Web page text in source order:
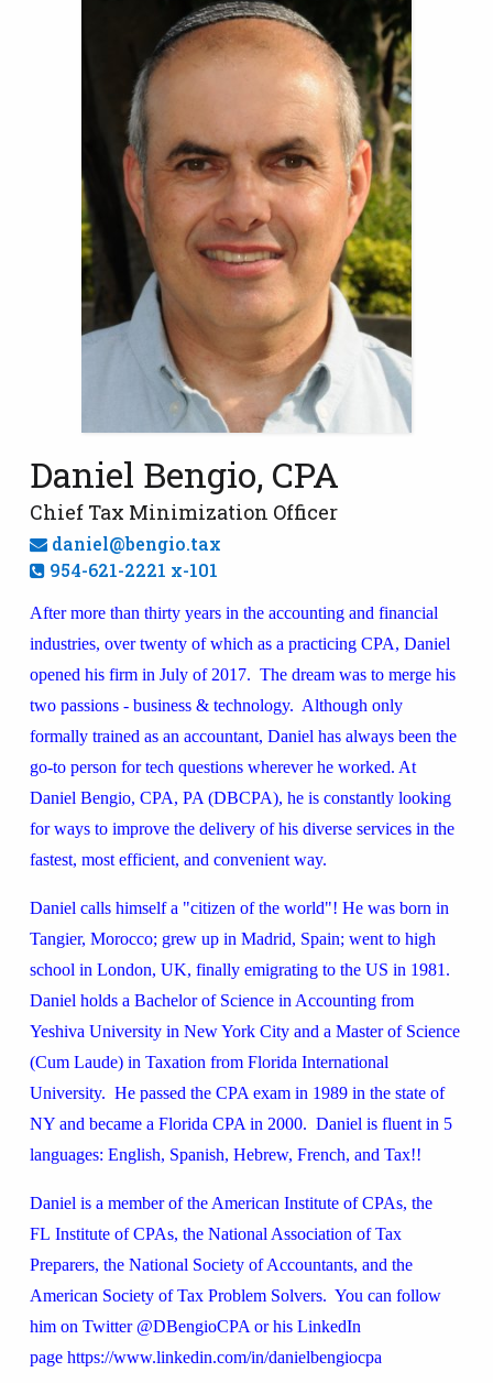
Daniel Bengio, CPA
Chief Tax Minimization Officer
daniel@bengio.tax
954-621-2221 x-101
After more than thirty years in the accounting and financial
industries, over twenty of which as a practicing CPA, Daniel
opened his firm in July of 2017. The dream was to merge his
two passions - business & technology. Although only
formally trained as an accountant, Daniel has always been the
go-to person for tech questions wherever he worked. At
Daniel Bengio, CPA, PA (DBCPA), he is constantly looking
for ways to improve the delivery of his diverse services in the
fastest, most efficient, and convenient way.
Daniel calls himself a "citizen of the world"! He was born in
Tangier, Morocco; grew up in Madrid, Spain; went to high
school in London, UK, finally emigrating to the US in 1981.
Daniel holds a Bachelor of Science in Accounting from
Yeshiva University in New York City and a Master of Science
(Cum Laude) in Taxation from Florida International
University. He passed the CPA exam in 1989 in the state of
NY and became a Florida CPA in 2000. Daniel is fluent in 5
languages: English, Spanish, Hebrew, French, and Tax!!
Daniel is a member of the American Institute of CPAs, the
FL Institute of CPAs, the National Association of Tax
Preparers, the National Society of Accountants, and the
American Society of Tax Problem Solvers. You can follow
him on Twitter @DBengioCPA or his LinkedIn
page https://www.linkedin.com/in/danielbengiocpa